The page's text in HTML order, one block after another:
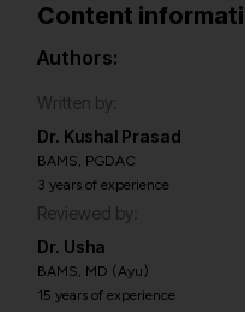
Content
Authors:
Written by:
Dr. Kushal Prasad
BAMS, PGDAC
3 years of experience
Reviewed by:
Dr. Usha
BAMS, MD (Ayu)
15 years of experience